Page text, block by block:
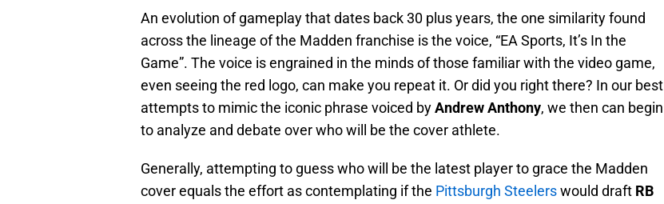
An evolution of gameplay that dates back 30 plus years, the one similarity found
across the lineage of the Madden franchise is the voice, “EA Sports, It’s In the
Game”. The voice is engrained in the minds of those familiar with the video game,
even seeing the red logo, can make you repeat it. Or did you right there? In our best
attempts to mimic the iconic phrase voiced byAndrew Anthony, we then can begin
to analyze and debate over who will be the cover athlete.
Generally, attempting to guess who will be the latest player to grace the Madden
cover equals the effort as contemplating if the Pittsburgh Steelerswould draft RB